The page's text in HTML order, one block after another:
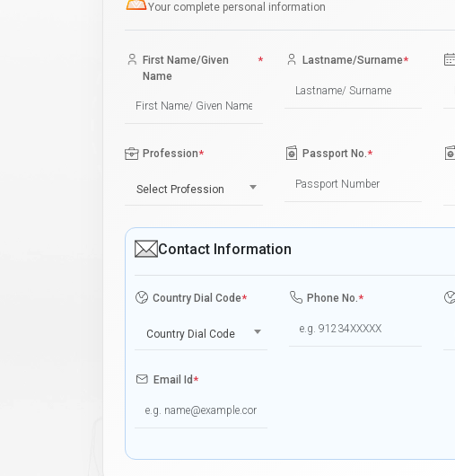
Your complete personal information
First Name/Given
Name
* Lastname/Surname*
Profession*
Select Profession
Passport No.*
Contact Information
Country Dial Code*
Country Dial Code
Phone No.*
Email Id*